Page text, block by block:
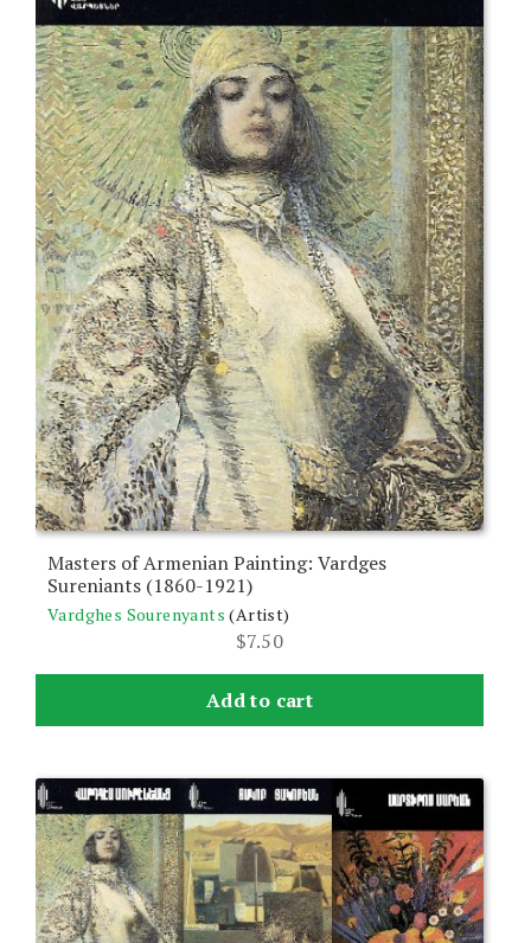
Masters of Armenian Painting: Vardges
Sureniants (1860-1921)
Vardghes Sourenyants (Artist)
$7.50
Add to cart